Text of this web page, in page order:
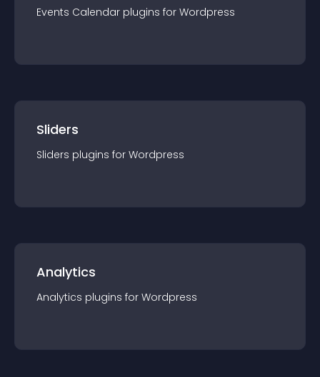
Events Calendar plugins for Wordpress
Sliders
Sliders plugins for Wordpress
Analytics
Analytics plugins for Wordpress